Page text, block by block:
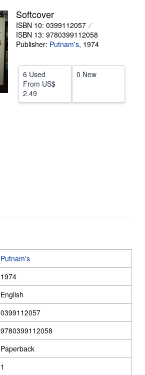
CLOSE
Softcover
ISBN 10: 0399112057
ISBN 13: 9780399112058
Publisher: Putnam's, 1974
6 Used
From US$
2.49
0 New
Putnam's
1974
English
0399112057
9780399112058
Paperback
1